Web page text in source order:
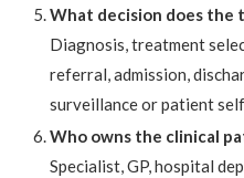
What decision does the
Diagnosis, treatment
referral, admission,
surveillance or patient
Who owns the clinical
Specialist, GP, hospital